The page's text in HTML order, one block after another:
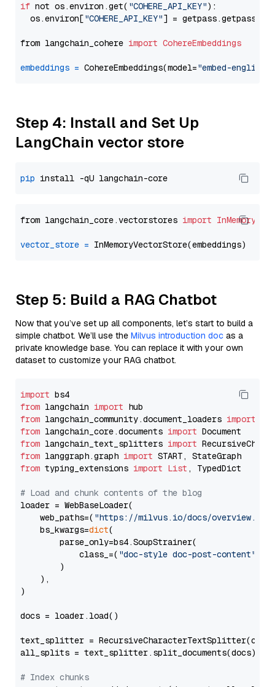
if not os.environ.get( "COHERE_API_KEY"):
  os.environ[
"COHERE_API_KEY"] = getpass.getpass(
from langchain_cohere import CohereEmbeddings
embeddings = CohereEmbeddings(model="embed-english-
Step 4: Install and Set Up
LangChain vector store
pip
from langchain_core.vectorstores import
vector_store =
Step 5: Build a RAG Chatbot
Now that you’ve set up all components, let’s start to build a
simple chatbot. We’ll use the Milvus introduction doc as a
private knowledge base. You can replace it with your own
dataset to customize your RAG chatbot.
import
from langchain import
from langchain_community.document_loaders import
from langchain_core.documents import
from langchain_text_splitters import
from langgraph.graph import
from typing_extensions import List , TypedDict
# Load and chunk contents of the blog
loader = WebBaseLoader(
    web_paths=(
"https://milvus.io/docs/overview.md"
    bs_kwargs=
dict(
        parse_only=bs4.SoupStrainer(
            class_=(
"doc-style doc-post-content"
        )
    ),
)
docs = loader.load()
text_splitter =
all_splits = text_splitter.split_documents(docs)
# Index chunks